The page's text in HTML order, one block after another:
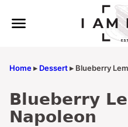
Home▸ Dessert▸ Blueberry
Blueberry
Napoleon